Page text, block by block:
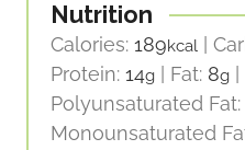
Nutrition
Calories: 189kcal
Protein: 14g Fat: 8g
Polyunsaturated Fat:
Monounsaturated